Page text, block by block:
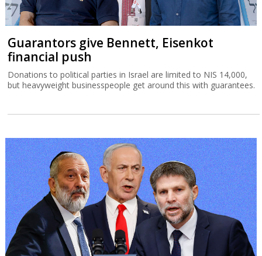
Guarantors give Bennett, Eisenkot
financial push
Donations to political parties in Israel are limited to NIS 14,000,
but heavyweight businesspeople get around this with guarantees.